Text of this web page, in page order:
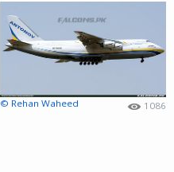
© Rehan Waheed 1086